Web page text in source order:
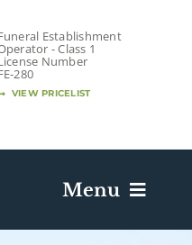
Establishment
- Class 1
Number
280
VIEW PRICELIST
Menu